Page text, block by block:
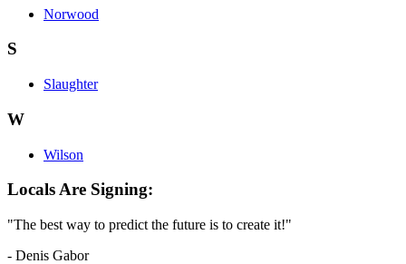
Norwood
S
Slaughter
W
Wilson
Locals Are Signing:
"The best way to predict the future is to create it!"
- Denis Gabor